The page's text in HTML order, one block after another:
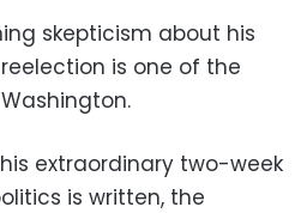
skepticism about his
is one of the
extraordinary two-week
is written, the